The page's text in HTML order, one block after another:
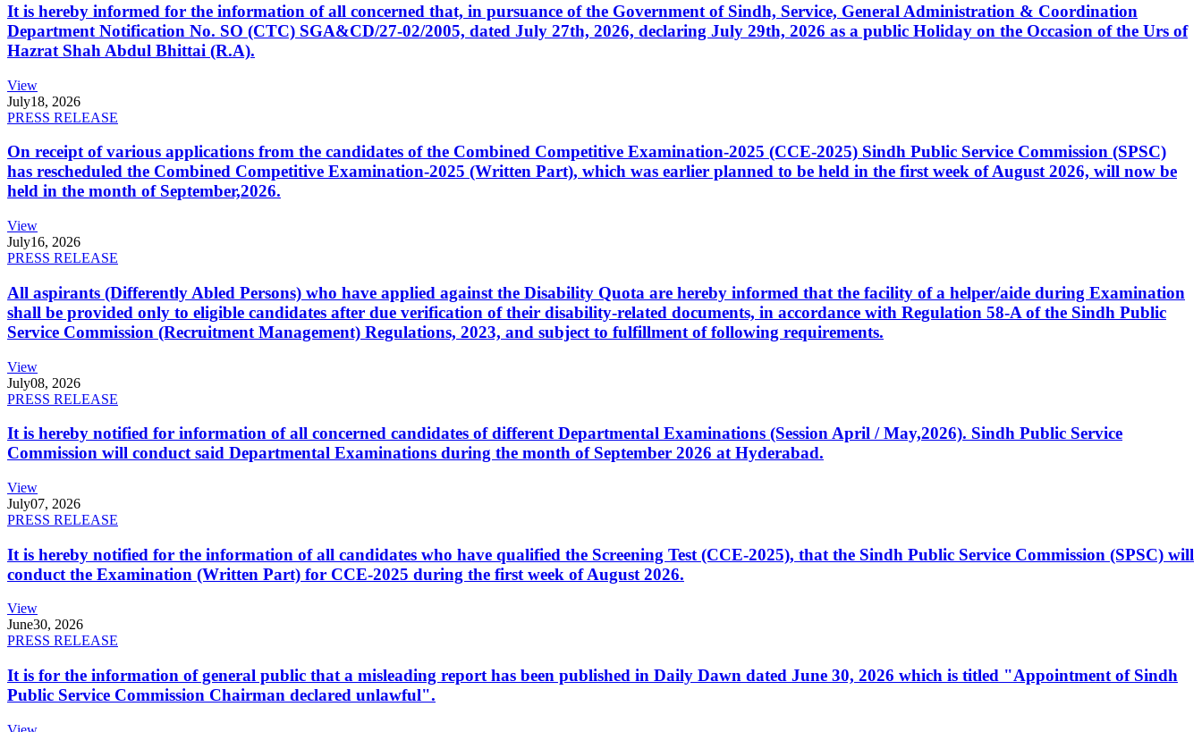
It is hereby informed for the information of all concerned that, in pursuance of the Government of Sindh, Service, General Administration & Coordination
Department Notification No. SO (CTC) SGA&CD/27-02/2005, dated July 27th, 2026, declaring July 29th, 2026 as a public Holiday on the Occasion of the Urs of
Hazrat Shah Abdul Bhittai (R.A).
View
July18, 2026
PRESS RELEASE
On receipt of various applications from the candidates of the Combined Competitive Examination-2025 (CCE-2025) Sindh Public Service Commission (SPSC)
has rescheduled the Combined Competitive Examination-2025 (Written Part), which was earlier planned to be held in the first week of August 2026, will now be
held in the month of September,2026.
View
July16, 2026
PRESS RELEASE
All aspirants (Differently Abled Persons) who have applied against the Disability Quota are hereby informed that the facility of a helper/aide during Examination
shall be provided only to eligible candidates after due verification of their disability-related documents, in accordance with Regulation 58-A of the Sindh Public
Service Commission (Recruitment Management) Regulations, 2023, and subject to fulfillment of following requirements.
View
July08, 2026
PRESS RELEASE
It is hereby notified for information of all concerned candidates of different Departmental Examinations (Session April / May,2026). Sindh Public Service
Commission will conduct said Departmental Examinations during the month of September 2026 at Hyderabad.
View
July07, 2026
PRESS RELEASE
It is hereby notified for the information of all candidates who have qualified the Screening Test (CCE-2025), that the Sindh Public Service Commission (SPSC) will
conduct the Examination (Written Part) for CCE-2025 during the first week of August 2026.
View
June30, 2026
PRESS RELEASE
It is for the information of general public that a misleading report has been published in Daily Dawn dated June 30, 2026 which is titled "Appointment of Sindh
Public Service Commission Chairman declared unlawful".